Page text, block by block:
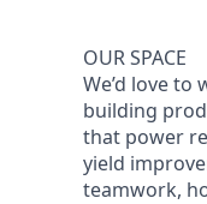
OUR SPACE
We’d love
building
that power
yield
teamwork,